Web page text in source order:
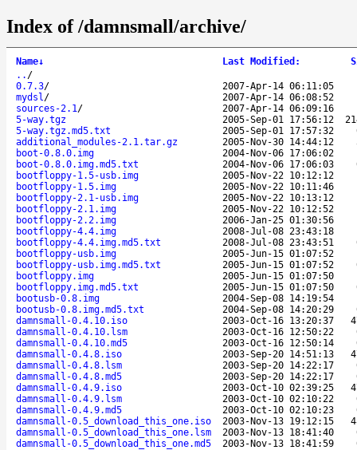
Index of /damnsmall/archive/
Name↓ Last Modified :
.. /
0.7.3/
2007-Apr-14 06:11:05
mydsl/
2007-Apr-14 06:08:52
sources-2.1/
2007-Apr-14 06:09:16
5-way.tgz
2005-Sep-01 17:56:12
5-way.tgz.md5.txt
2005-Sep-01 17:57:32
additional_modules-2.1.tar.gz
2005-Nov-30 14:44:12
boot-0.8.0.img
2004-Nov-06 17:06:02
boot-0.8.0.img.md5.txt
2004-Nov-06 17:06:03
bootfloppy-1.5-usb.img
2005-Nov-22 10:12:12
bootfloppy-1.5.img
2005-Nov-22 10:11:46
bootfloppy-2.1-usb.img
2005-Nov-22 10:13:12
bootfloppy-2.1.img
2005-Nov-22 10:12:52
bootfloppy-2.2.img
2006-Jan-25 01:30:56
bootfloppy-4.4.img
2008-Jul-08 23:43:18
bootfloppy-4.4.img.md5.txt
2008-Jul-08 23:43:51
bootfloppy-usb.img
2005-Jun-15 01:07:52
bootfloppy-usb.img.md5.txt
2005-Jun-15 01:07:52
bootfloppy.img
2005-Jun-15 01:07:50
bootfloppy.img.md5.txt
2005-Jun-15 01:07:50
bootusb-0.8.img
2004-Sep-08 14:19:54
bootusb-0.8.img.md5.txt
2004-Sep-08 14:20:29
damnsmall-0.4.10.iso
2003-Oct-16 13:20:37
damnsmall-0.4.10.lsm
2003-Oct-16 12:50:22
damnsmall-0.4.10.md5
2003-Oct-16 12:50:14
damnsmall-0.4.8.iso
2003-Sep-20 14:51:13
damnsmall-0.4.8.lsm
2003-Sep-20 14:22:17
damnsmall-0.4.8.md5
2003-Sep-20 14:22:17
damnsmall-0.4.9.iso
2003-Oct-10 02:39:25
damnsmall-0.4.9.lsm
2003-Oct-10 02:10:22
damnsmall-0.4.9.md5
2003-Oct-10 02:10:23
damnsmall-0.5_download_this_one.iso
2003-Nov-13 19:12:15
damnsmall-0.5_download_this_one.lsm
2003-Nov-13 18:41:40
damnsmall-0.5_download_this_one.md5
2003-Nov-13 18:41:59